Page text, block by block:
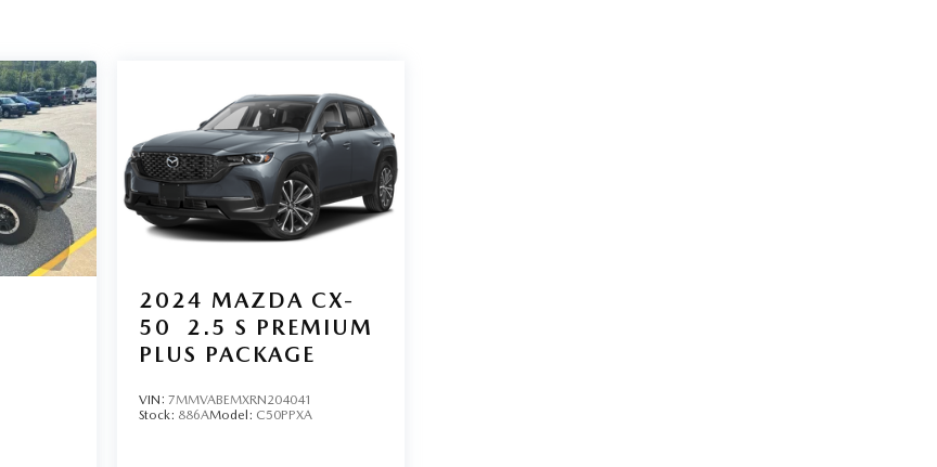
2024 MAZDA CX-
50
2.5 S PREMIUM
PLUS PACKAGE
VIN: 7MMVABEMXRN204041
Stock: 886AModel: C50PPXA